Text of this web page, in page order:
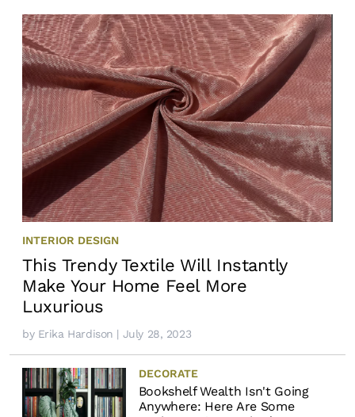
INTERIOR DESIGN
This Trendy Textile Will Instantly
Make Your Home Feel More
Luxurious
by Erika Hardison | July 28, 2023
DECORATE
Bookshelf Wealth Isn't Going
Anywhere: Here Are Some